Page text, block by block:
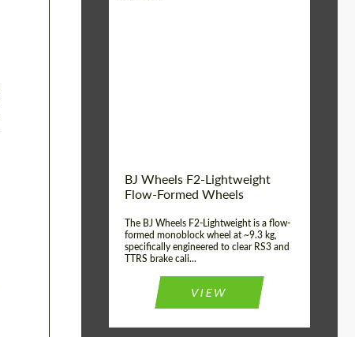
BJ Wheels F2-Lightweight
Flow-Formed Wheels
The BJ Wheels F2-Lightweight is a flow-
formed monoblock wheel at ~9.3 kg,
specifically engineered to clear RS3 and
TTRS brake cali...
VIEW